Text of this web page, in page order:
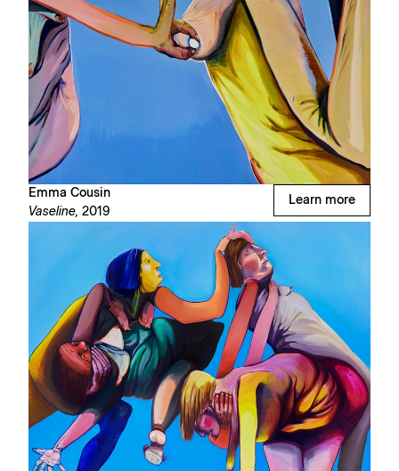
Emma Cousin
Vaseline, 2019
Learn more